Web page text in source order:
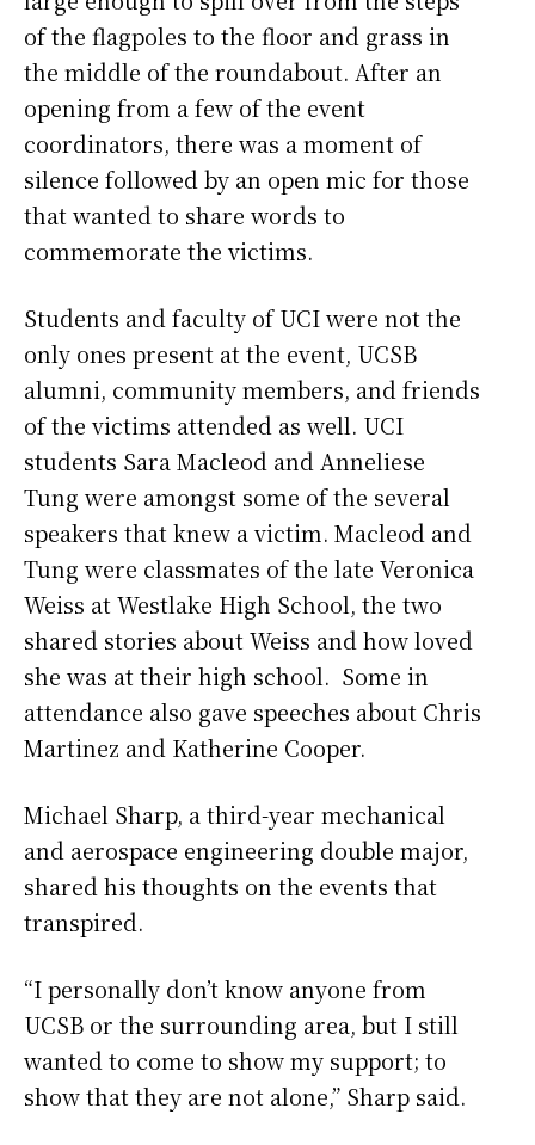
of the flagpoles to the floor and grass in
the middle of the roundabout. After an
opening from a few of the event
coordinators, there was a moment of
silence followed by an open mic for those
that wanted to share words to
commemorate the victims.
Students and faculty of UCI were not the
only ones present at the event, UCSB
alumni, community members, and friends
of the victims attended as well. UCI
students Sara Macleod and Anneliese
Tung were amongst some of the several
speakers that knew a victim. Macleod and
Tung were classmates of the late Veronica
Weiss at Westlake High School, the two
shared stories about Weiss and how loved
she was at their high school. Some in
attendance also gave speeches about Chris
Martinez and Katherine Cooper.
Michael Sharp, a third-year mechanical
and aerospace engineering double major,
shared his thoughts on the events that
transpired.
“I personally don’t know anyone from
UCSB or the surrounding area, but I still
wanted to come to show my support; to
show that they are not alone,” Sharp said.